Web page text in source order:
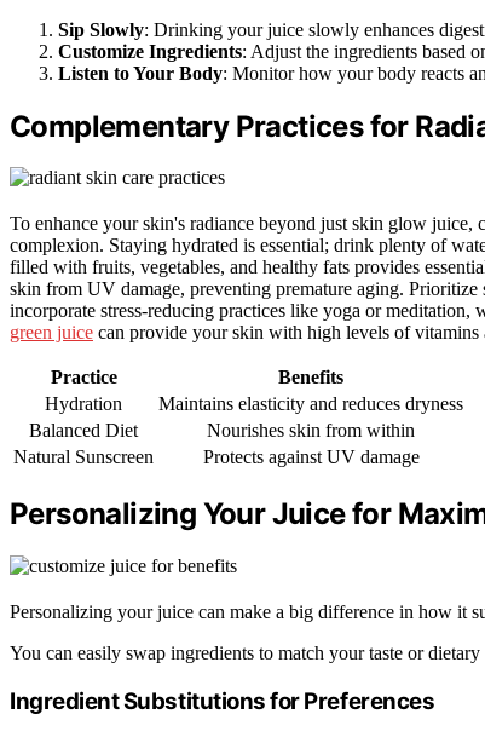
Sip Slowly: Drinking your juice slowly enhances
Customize Ingredients: Adjust the ingredients based
Listen to Your Body: Monitor how your body reacts
Complementary Practices for
To enhance your skin's radiance beyond just skin glow juice,
complexion. Staying hydrated is essential; drink plenty of
filled with fruits, vegetables, and healthy fats provides
skin from UV damage, preventing premature aging.
incorporate stress-reducing practices like yoga or
green juice can provide your skin with high levels of vitamins
Practice
Benefits
Hydration
Maintains elasticity and reduces dryness
Balanced Diet
Nourishes skin from within
Natural Sunscreen
Protects against UV damage
Personalizing Your Juice for
Personalizing your juice can make a big difference in how it
You can easily swap ingredients to match your taste or
Ingredient Substitutions for Preferences